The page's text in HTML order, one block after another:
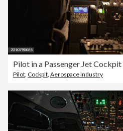
Pilot, Cockpit, Aerospace Industry